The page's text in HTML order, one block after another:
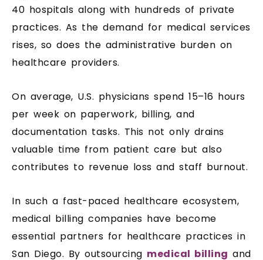
40 hospitals along with hundreds of private
practices. As the demand for medical services
rises, so does the administrative burden on
healthcare providers.
On average, U.S. physicians spend 15–16 hours
per week on paperwork, billing, and
documentation tasks. This not only drains
valuable time from patient care but also
contributes to revenue loss and staff burnout.
In such a fast-paced healthcare ecosystem,
medical billing companies have become
essential partners for healthcare practices in
San Diego. By outsourcing medical billing and